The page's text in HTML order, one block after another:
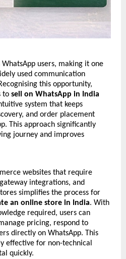
users, making it one
used communication
this opportunity,
to sell on WhatsApp in India
system that keeps
and order placement
This approach significantly
journey and improves
websites that require
integrations, and
simplifies the process for
an online store in India. With
required, users can
pricing, respond to
directly on WhatsApp. This
effective for non-technical
quickly.